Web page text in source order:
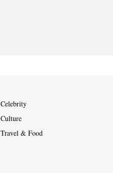
Celebrity
Culture
Travel & Food